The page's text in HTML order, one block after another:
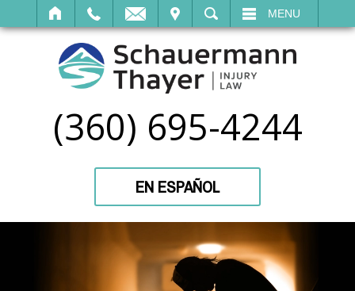
SEARCH MENU
(360) 695-4244
EN ESPAÑOL